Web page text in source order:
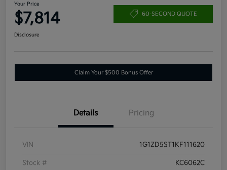
Your Price
$7,814 60-SECOND QUOTE
Disclosure
Claim Your $500 Bonus Offer
Details Pricing
VIN 1G1ZD5ST1KF111620
Stock # KC6062C